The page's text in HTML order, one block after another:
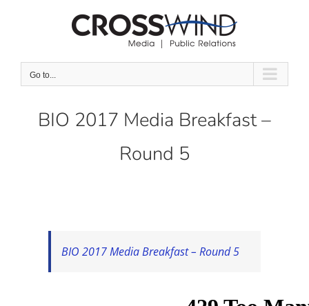
Go to...
BIO 2017 Media Breakfast –
Round 5
BIO 2017 Media Breakfast – Round 5